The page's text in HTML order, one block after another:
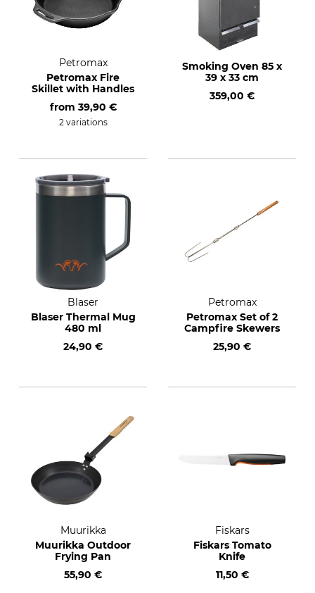
Petromax
Petromax Fire
Skillet with Handles
from 39,90 €
2 variations
Smoking Oven 85 x
39 x 33 cm
359,00 €
Blaser
Blaser Thermal Mug
480 ml
24,90 €
Petromax
Petromax Set of 2
Campfire Skewers
25,90 €
Muurikka
Muurikka Outdoor
Frying Pan
55,90 €
Fiskars
Fiskars Tomato
Knife
11,50 €